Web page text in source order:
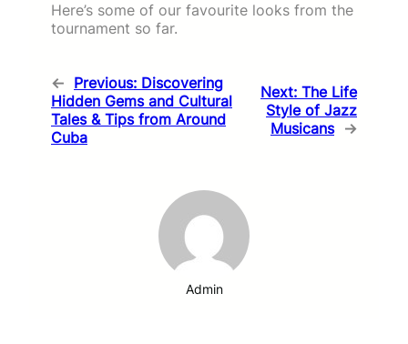
Here’s some of our favourite looks from the
tournament so far.
← Previous: Discovering
Hidden Gems and Cultural
Tales & Tips from Around
Cuba
Next: The Life
Style of Jazz
Musicans →
Admin